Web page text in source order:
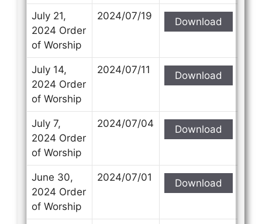
July 21,
2024 Order
of Worship
2024/07/19 Download
July 14,
2024 Order
of Worship
2024/07/11 Download
July 7,
2024 Order
of Worship
2024/07/04 Download
June 30,
2024 Order
of Worship
2024/07/01 Download